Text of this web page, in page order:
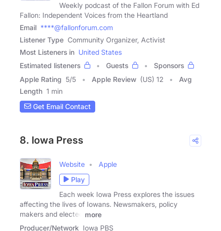
Weekly podcast of the Fallon Forum with Ed
Fallon: Independent Voices from the Heartland
Email ****@fallonforum.com
Listener Type Community Organizer, Activist
Most Listeners in United States
Estimated listeners
Guests
Sponsors
Apple Rating 5/5 Apple Review (US) 12
Avg
Length 1 min
Get Email Contact
8. Iowa Press
Website
Apple
Play
Each week Iowa Press explores the issues
affecting the lives of Iowans. Newsmakers, policy
makers and elected
more
Producer/Network Iowa PBS